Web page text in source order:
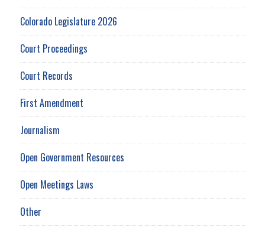
Colorado Legislature 2026
Court Proceedings
Court Records
First Amendment
Journalism
Open Government Resources
Open Meetings Laws
Other